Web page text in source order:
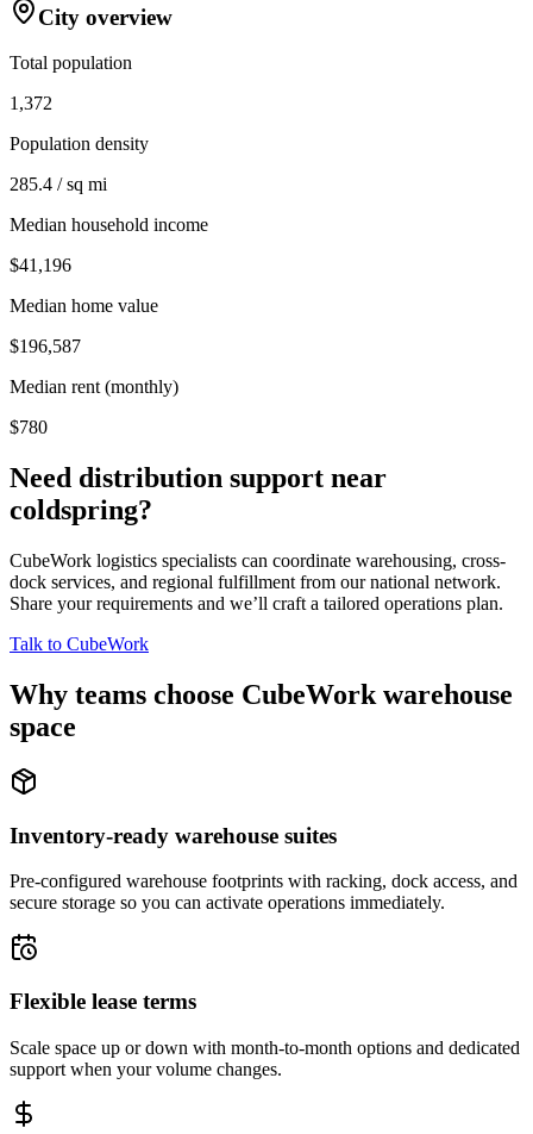
City overview
Total population
1,372
Population density
285.4 / sq mi
Median household income
$41,196
Median home value
$196,587
Median rent (monthly)
$780
Need distribution support near
coldspring?
CubeWork logistics specialists can coordinate warehousing, cross-
dock services, and regional fulfillment from our national network.
Share your requirements and we’ll craft a tailored operations plan.
Talk to CubeWork
Why teams choose CubeWork warehouse
space
Inventory-ready warehouse suites
Pre-configured warehouse footprints with racking, dock access, and
secure storage so you can activate operations immediately.
Flexible lease terms
Scale space up or down with month-to-month options and dedicated
support when your volume changes.